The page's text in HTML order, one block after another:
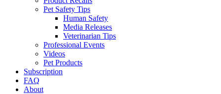
Pet Safety Tips
Human Safety
Media Releases
Veterinarian Tips
Professional Events
Videos
Pet Products
Subscription
FAQ
About